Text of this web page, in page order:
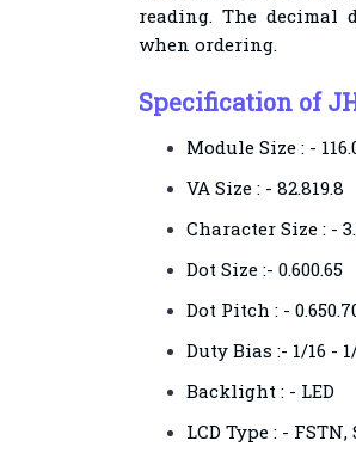
reading. The decimal
when ordering.
Specification of
Module Size : -
VA Size : - 82.819.8
Character Size : -
Dot Size :- 0.600.65
Dot Pitch : -
Duty Bias :- 1/16 -
Backlight : - LED
LCD Type : - FSTN,